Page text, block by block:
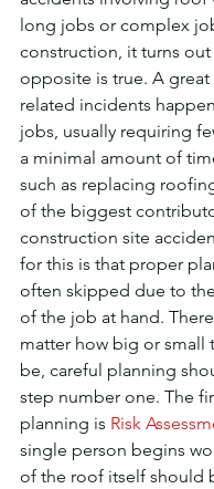
long jobs or complex
construction, it turns out
opposite is true. A great
related incidents
jobs, usually requiring
a minimal amount of
such as replacing
of the biggest
construction site
for this is that proper
often skipped due to
of the job at hand.
matter how big or small
be, careful planning
step number one. The
planning is Risk
single person begins
of the roof itself should